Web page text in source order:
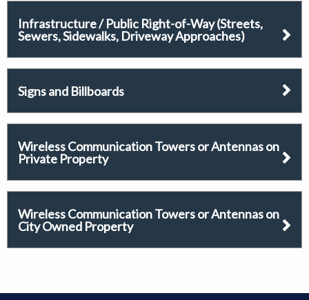
Infrastructure / Public Right-of-Way (Streets,
Sewers, Sidewalks, Driveway Approaches)
Signs and Billboards
Wireless Communication Towers or Antennas on
Private Property
Wireless Communication Towers or Antennas on
City Owned Property